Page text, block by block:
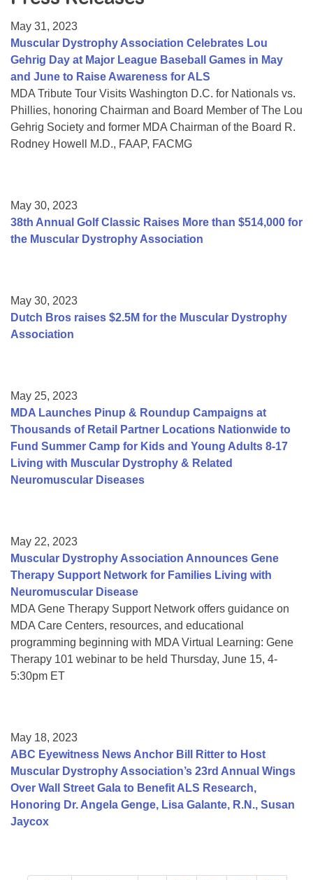
College Scholarship Program
Gene Therapy Support Network
MDA Connect Video Appointments
Mentorship Program
May 31, 2023
Muscular Dystrophy Association Celebrates Lou
Gehrig Day at Major League Baseball Games in May
and June to Raise Awareness for ALS
MDA Tribute Tour Visits Washington D.C. for Nationals vs.
Phillies, honoring Chairman and Board Member of The Lou
Gehrig Society and former MDA Chairman of the Board R.
Rodney Howell M.D., FAAP, FACMG
May 30, 2023
38th Annual Golf Classic Raises More than $514,000 for
the Muscular Dystrophy Association
May 30, 2023
Dutch Bros raises $2.5M for the Muscular Dystrophy
Association
May 25, 2023
MDA Launches Pinup & Roundup Campaigns at
Thousands of Retail Partner Locations Nationwide to
Fund Summer Camp for Kids and Young Adults 8-17
Living with Muscular Dystrophy & Related
Neuromuscular Diseases
May 22, 2023
Muscular Dystrophy Association Announces Gene
Therapy Support Network for Families Living with
Neuromuscular Disease
MDA Gene Therapy Support Network offers guidance on
MDA Care Centers, resources, and educational
programming beginning with MDA Virtual Learning: Gene
Therapy 101 webinar to be held Thursday, June 15, 4-
5:30pm ET
May 18, 2023
ABC Eyewitness News Anchor Bill Ritter to Host
Muscular Dystrophy Association’s 23rd Annual Wings
Over Wall Street Gala to Benefit ALS Research,
Honoring Dr. Angela Genge, Lisa Galante, R.N., Susan
Jaycox